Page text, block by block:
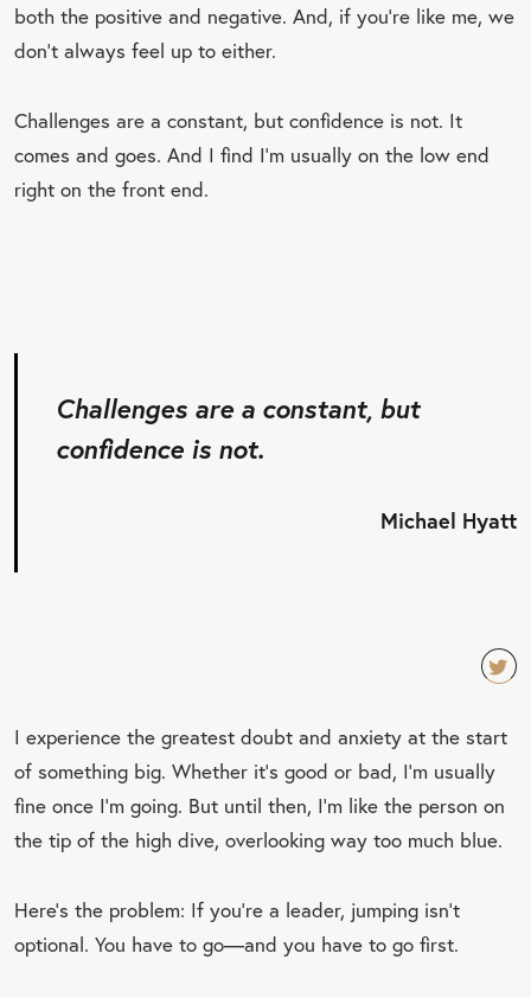
both the positive and negative. And, if you’re like me, we
don’t always feel up to either.
Challenges are a constant, but confidence is not. It
comes and goes. And I find I’m usually on the low end
right on the front end.
Challenges are a constant, but
confidence is not.
Michael Hyatt
EET
QU
OT
E
I experience the greatest doubt and anxiety at the start
of something big. Whether it’s good or bad, I’m usually
fine once I’m going. But until then, I’m like the person on
the tip of the high dive, overlooking way too much blue.
Here’s the problem: If you’re a leader, jumping isn’t
optional. You have to go—and you have to go first.